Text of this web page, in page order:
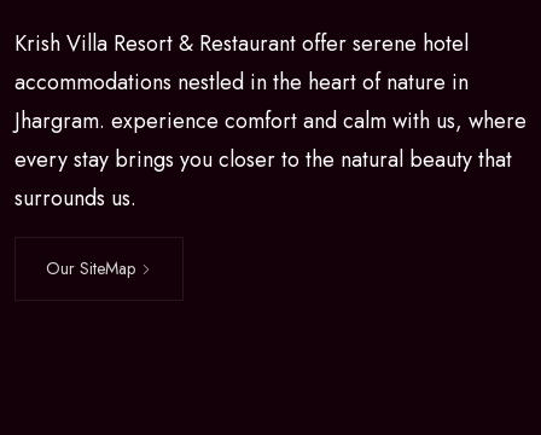
Krish Villa Resort & Restaurant offer serene hotel
accommodations nestled in the heart of nature in
Jhargram. experience comfort and calm with us, where
every stay brings you closer to the natural beauty that
surrounds us.
Our SiteMap